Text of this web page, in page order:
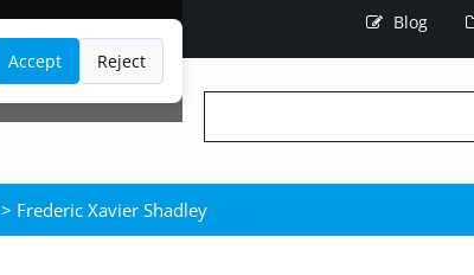
Accept Reject
Blog
> Frederic Xavier Shadley